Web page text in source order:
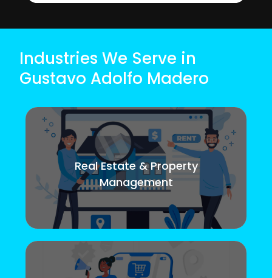
Industries We Serve in
Gustavo Adolfo Madero
Real Estate & Property
Management